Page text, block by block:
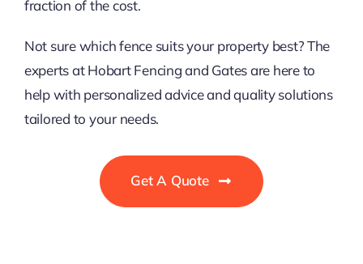
fraction of the cost.
Not sure which fence suits your property best? The
experts at Hobart Fencing and Gates are here to
help with personalized advice and quality solutions
tailored to your needs.
Get A Quote